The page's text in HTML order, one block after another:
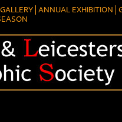
GALLERY ANNUAL EXHIBITION